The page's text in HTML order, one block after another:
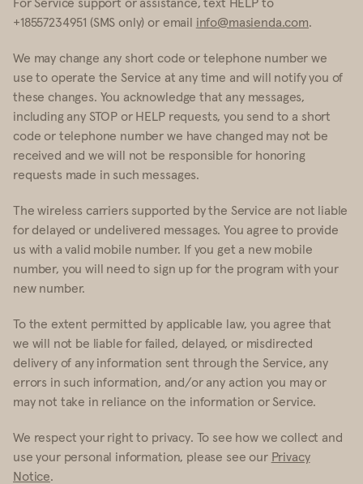
+18557234951 (SMS only) or email info@masienda.com.
We may change any short code or telephone number we
use to operate the Service at any time and will notify you of
these changes. You acknowledge that any messages,
including any STOP or HELP requests, you send to a short
code or telephone number we have changed may not be
received and we will not be responsible for honoring
requests made in such messages.
The wireless carriers supported by the Service are not liable
for delayed or undelivered messages. You agree to provide
us with a valid mobile number. If you get a new mobile
number, you will need to sign up for the program with your
new number.
To the extent permitted by applicable law, you agree that
we will not be liable for failed, delayed, or misdirected
delivery of any information sent through the Service, any
errors in such information, and/or any action you may or
may not take in reliance on the information or Service.
We respect your right to privacy. To see how we collect and
use your personal information, please see our Privacy
Notice.